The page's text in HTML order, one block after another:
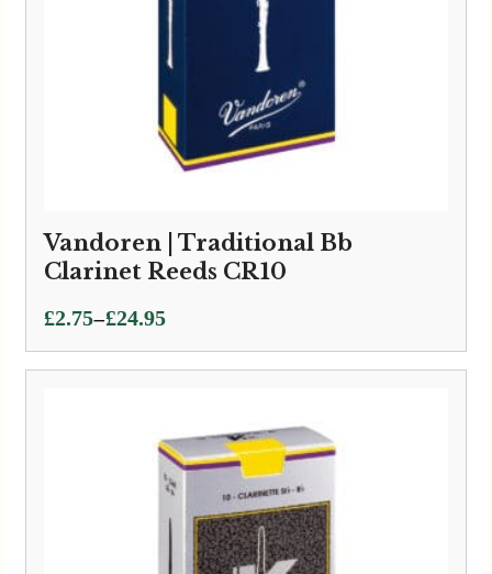
Vandoren | Traditional Bb
Clarinet Reeds CR10
£2.75–£24.95
Price
range:
£2.75